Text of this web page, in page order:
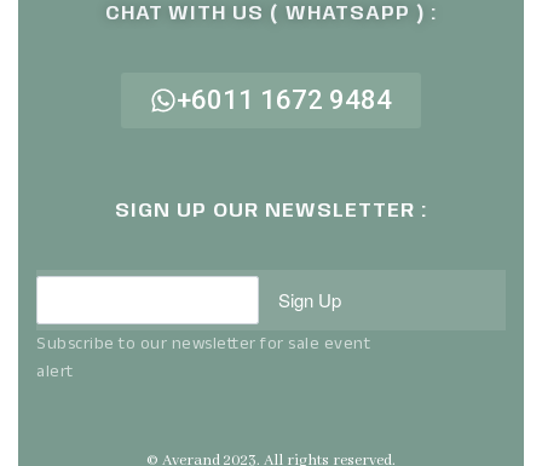
CHAT WITH US ( WHATSAPP ) :
+6011 1672 9484
SIGN UP OUR NEWSLETTER :
Sign Up
Subscribe to our newsletter for sale event
alert
© Averand 2023. All rights reserved.